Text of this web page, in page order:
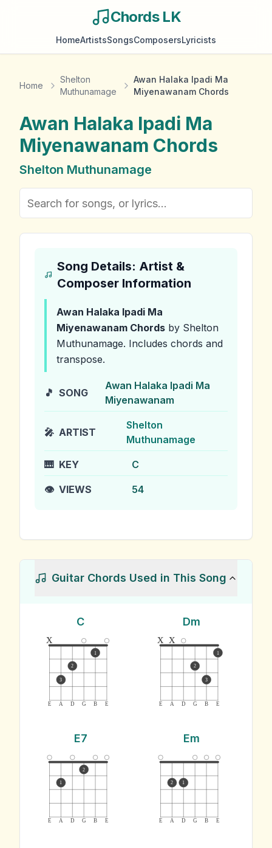
Chords LK
HomeArtistsSongsComposersLyricists
Home
Shelton
Muthunamage
Awan Halaka Ipadi Ma
Miyenawanam Chords
Awan Halaka Ipadi Ma
Miyenawanam Chords
Shelton Muthunamage
Song Details: Artist &
Composer Information
Awan Halaka Ipadi Ma
Miyenawanam Chords by Shelton
Muthunamage. Includes chords and
transpose.
🎵 SONG
Awan Halaka Ipadi Ma
Miyenawanam
🎤 ARTIST
Shelton
Muthunamage
🎹 KEY C
👁️ VIEWS 54
Guitar Chords Used in This Song
C
E A D G B E
x
3
2
1
Dm
E A D G B E
x x
2
3
1
E7
E A D G B E
1
2
Em
E A D G B E
2 1